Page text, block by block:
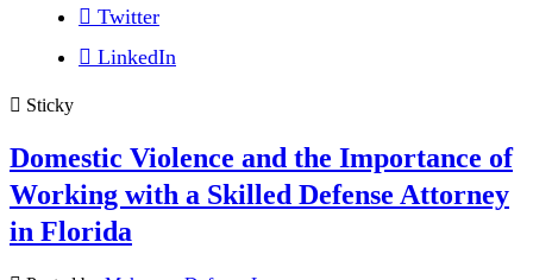
Twitter
LinkedIn
Sticky
Domestic Violence and the Importance of
Working with a Skilled Defense Attorney
in Florida